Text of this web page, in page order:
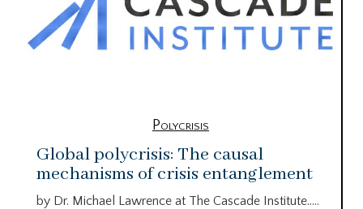
Polycrisis
Global polycrisis: The causal
mechanisms of crisis entanglement
by Dr. Michael Lawrence at The Cascade Institute…..